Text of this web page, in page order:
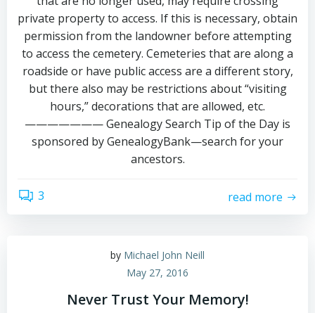
private property to access. If this is necessary, obtain
permission from the landowner before attempting
to access the cemetery. Cemeteries that are along a
roadside or have public access are a different story,
but there also may be restrictions about “visiting
hours,” decorations that are allowed, etc.
——————— Genealogy Search Tip of the Day is
sponsored by GenealogyBank—search for your
ancestors.
3 read more
by Michael John Neill
May 27, 2016
Never Trust Your Memory!